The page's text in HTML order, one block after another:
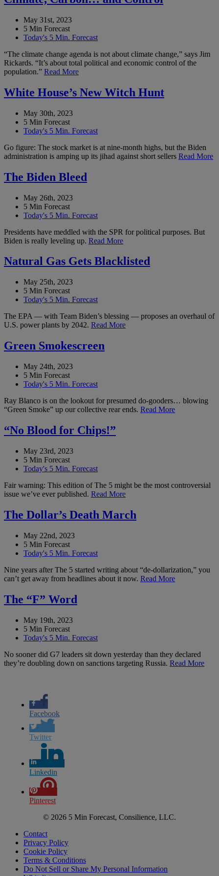
May 31st, 2023
5 Min Forecast
Today's 5 Min. Forecast
“The climate change agenda is not about climate change,” says Jim
Rickards. “It’s about total political and economic control of the
population.” Read More
White House’s New Witch Hunt
May 30th, 2023
5 Min Forecast
Today's 5 Min. Forecast
Go figure: The stock market is at nine-month highs, but the Biden
administration is amping up its jihad against short sellers Read More
The Biden Bleed
May 26th, 2023
5 Min Forecast
Today's 5 Min. Forecast
Presidents have meddled with the SPR for political purposes. But
Biden is really leveling up. Read More
Natural Gas Gets Blacklisted
May 25th, 2023
5 Min Forecast
Today's 5 Min. Forecast
The EPA — with Team Biden’s blessing — proposes an overhaul of
U.S. power plants by 2042. Read More
Green Smokescreen
May 24th, 2023
5 Min Forecast
Today's 5 Min. Forecast
Ray Blanco is on the lookout for presumed do-gooders… blowing
“Green Smoke” up our collective rear ends. Read More
“No Blood for Chips!”
May 23rd, 2023
5 Min Forecast
Today's 5 Min. Forecast
Fair warning: This edition of The 5 might be the most controversial
issue we’ve ever published. Read More
The Dollar’s Death March
May 22nd, 2023
5 Min Forecast
Today's 5 Min. Forecast
Nine years after The 5 started writing about “de-dollarization,” you
can’t get away from headlines about it now. Read More
The “F” Word
May 19th, 2023
5 Min Forecast
Today's 5 Min. Forecast
No sooner did G7 leaders sit down yesterday than they declared
they’re doubling down on sanctions targeting Russia. Read More
Facebook
Twitter
Linkedin
Pinterest
© 2026 5 Min Forecast, Consilience, LLC.
Contact
Privacy Policy
Cookie Policy
Terms & Conditions
Do Not Sell or Share My Personal Information